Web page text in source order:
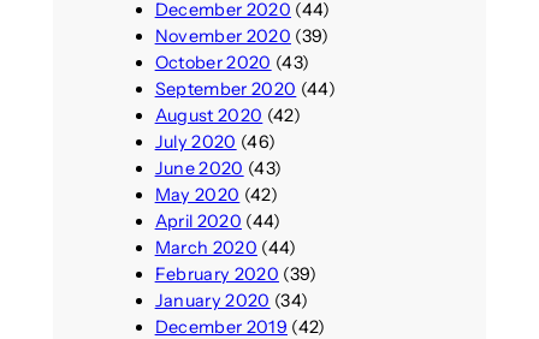
December 2020 (44)
November 2020 (39)
October 2020 (43)
September 2020 (44)
August 2020 (42)
July 2020 (46)
June 2020 (43)
May 2020 (42)
April 2020 (44)
March 2020 (44)
February 2020 (39)
January 2020 (34)
December 2019 (42)